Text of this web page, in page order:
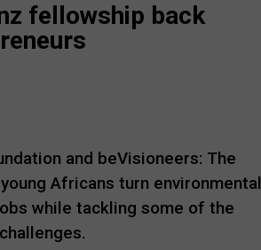
fellowship back
and beVisioneers: The
Africans turn environmental
while tackling some of the